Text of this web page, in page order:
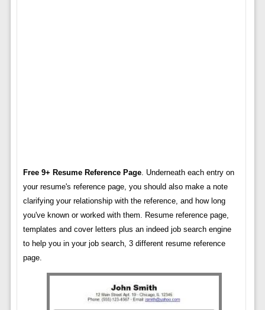
Free 9+ Resume Reference Page. Underneath each entry on
your resume's reference page, you should also make a note
clarifying your relationship with the reference, and how long
you've known or worked with them. Resume reference page,
templates and cover letters plus an indeed job search engine
to help you in your job search, 3 different resume reference
page.